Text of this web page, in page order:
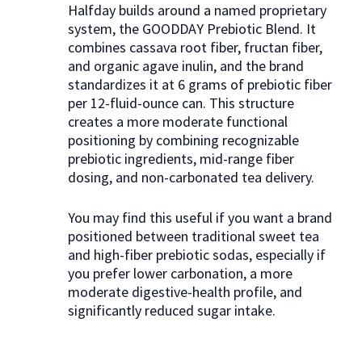
Halfday builds around a named proprietary
system, the GOODDAY Prebiotic Blend. It
combines cassava root fiber, fructan fiber,
and organic agave inulin, and the brand
standardizes it at 6 grams of prebiotic fiber
per 12-fluid-ounce can. This structure
creates a more moderate functional
positioning by combining recognizable
prebiotic ingredients, mid-range fiber
dosing, and non-carbonated tea delivery.
You may find this useful if you want a brand
positioned between traditional sweet tea
and high-fiber prebiotic sodas, especially if
you prefer lower carbonation, a more
moderate digestive-health profile, and
significantly reduced sugar intake.